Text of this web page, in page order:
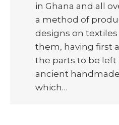
in Ghana and all
a method of
designs on
them, having first
the parts to be left
ancient
which…